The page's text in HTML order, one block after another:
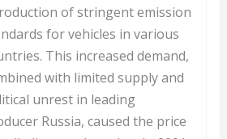
of stringent emission
for vehicles in various
This increased demand,
with limited supply and
unrest in leading
Russia, caused the price